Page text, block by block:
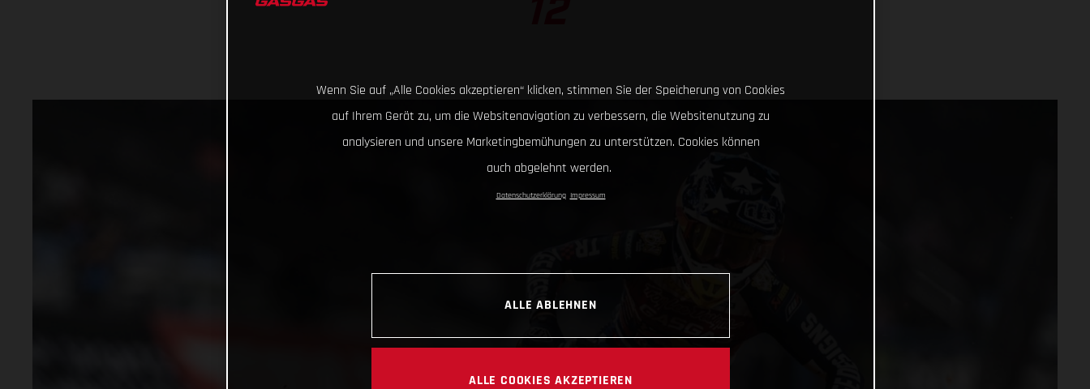
Wenn Sie auf „Alle Cookies akzeptieren“ klicken, stimmen Sie der Speicherung von Cookies
auf Ihrem Gerät zu, um die Websitenavigation zu verbessern, die Websitenutzung zu
analysieren und unsere Marketingbemühungen zu unterstützen. Cookies können
auch abgelehnt werden.
Datenschutzerklärung Impressum
ALLE ABLEHNEN
ALLE COOKIES AKZEPTIEREN